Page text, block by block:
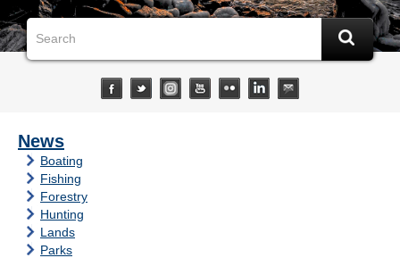
News
Boating
Fishing
Forestry
Hunting
Lands
Parks